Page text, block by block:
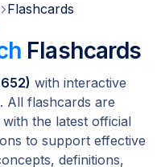
Flashcards
Flashcards
with interactive
. All flashcards are
the latest official
to support effective
definitions,